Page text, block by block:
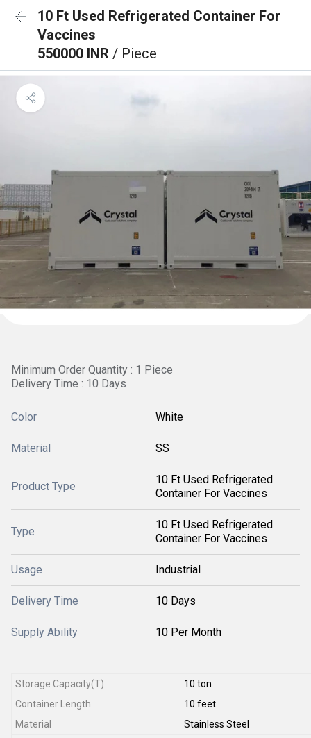
10 Ft Used Refrigerated Container For
Vaccines
550000 INR / Piece
Minimum Order Quantity : 1 Piece
Delivery Time : 10 Days
Color White
Material SS
Product Type
10 Ft Used Refrigerated
Container For Vaccines
Type
10 Ft Used Refrigerated
Container For Vaccines
Usage Industrial
Delivery Time 10 Days
Supply Ability 10 Per Month
Storage Capacity(T)
10 ton
Container Length
10 feet
Material
Stainless Steel